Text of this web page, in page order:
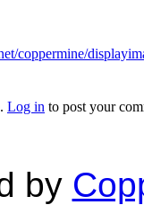
coppermine/
Log in to post your
by